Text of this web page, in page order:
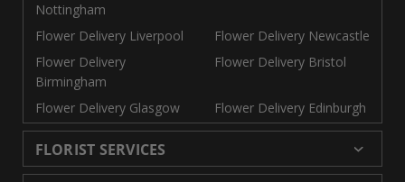
Nottingham
Flower Delivery Liverpool
Flower Delivery Newcastle
Flower Delivery
Birmingham
Flower Delivery Bristol
Flower Delivery Glasgow Flower Delivery Edinburgh
FLORIST SERVICES
Wedding Flowers
Cheap Flowers Delivered